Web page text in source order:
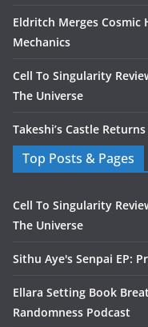
Eldritch Merges Cosmic
Mechanics
Cell To Singularity
The Universe
Takeshi’s Castle
Top Posts & Pages
Cell To Singularity
The Universe
Sithu Aye's Senpai EP:
Ellara Setting Book
Randomness Podcast